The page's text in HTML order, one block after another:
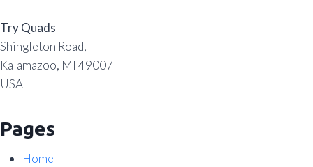
Try Quads
Shingleton Road,
Kalamazoo, MI 49007
USA
Pages
Home